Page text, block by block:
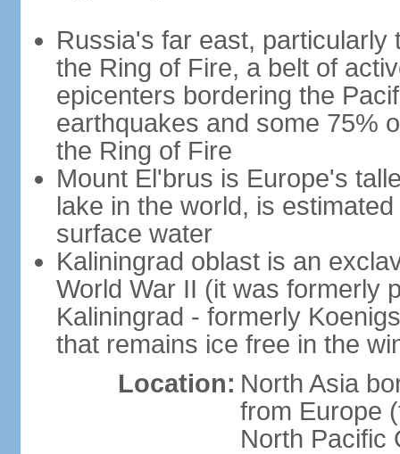
Russia's far east, particularly
the Ring of Fire, a belt of
epicenters bordering the
earthquakes and some 75%
the Ring of Fire
Mount El'brus is Europe's
lake in the world, is
surface water
Kaliningrad oblast is an
World War II (it was formerly
Kaliningrad - formerly
that remains ice free in the
Location: North Asia
from Europe
North Pacific